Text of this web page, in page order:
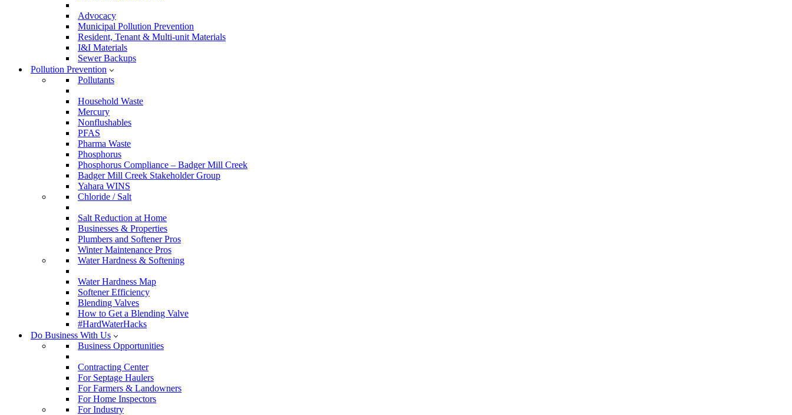
Advocacy
Municipal Pollution Prevention
Resident, Tenant & Multi-unit Materials
I&I Materials
Sewer Backups
Pollution Prevention
Pollutants
Household Waste
Mercury
Nonflushables
PFAS
Pharma Waste
Phosphorus
Phosphorus Compliance – Badger Mill Creek
Badger Mill Creek Stakeholder Group
Yahara WINS
Chloride / Salt
Salt Reduction at Home
Businesses & Properties
Plumbers and Softener Pros
Winter Maintenance Pros
Water Hardness & Softening
Water Hardness Map
Softener Efficiency
Blending Valves
How to Get a Blending Valve
#HardWaterHacks
Do Business With Us
Business Opportunities
Contracting Center
For Septage Haulers
For Farmers & Landowners
For Home Inspectors
For Industry